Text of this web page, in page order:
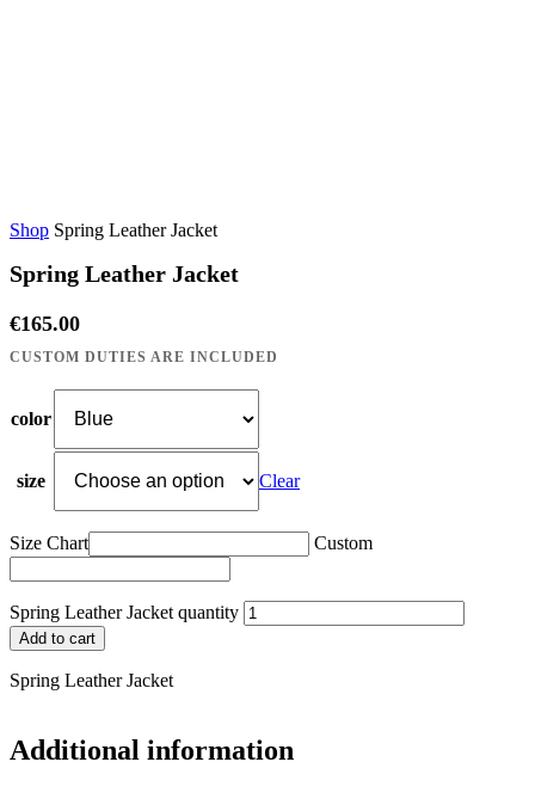
Shop Spring Leather Jacket
Spring Leather Jacket
€165.00
color
size Clear
Size Chart Custom
Spring Leather Jacket quantity
Add to cart
Spring Leather Jacket
Additional information